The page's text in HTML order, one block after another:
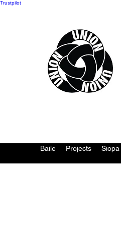
Trustpilot
Baile Projects Siopa